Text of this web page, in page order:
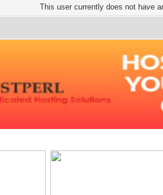
This user currently does not have